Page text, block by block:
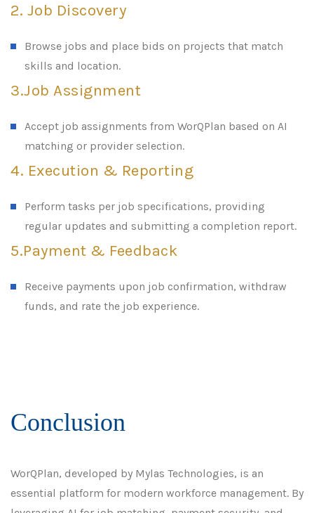
2. Job Discovery
Browse jobs and place bids on projects that match
skills and location.
3.Job Assignment
Accept job assignments from WorQPlan based on AI
matching or provider selection.
4. Execution & Reporting
Perform tasks per job specifications, providing
regular updates and submitting a completion report.
5.Payment & Feedback
Receive payments upon job confirmation, withdraw
funds, and rate the job experience.
Conclusion
WorQPlan, developed by Mylas Technologies, is an
essential platform for modern workforce management. By